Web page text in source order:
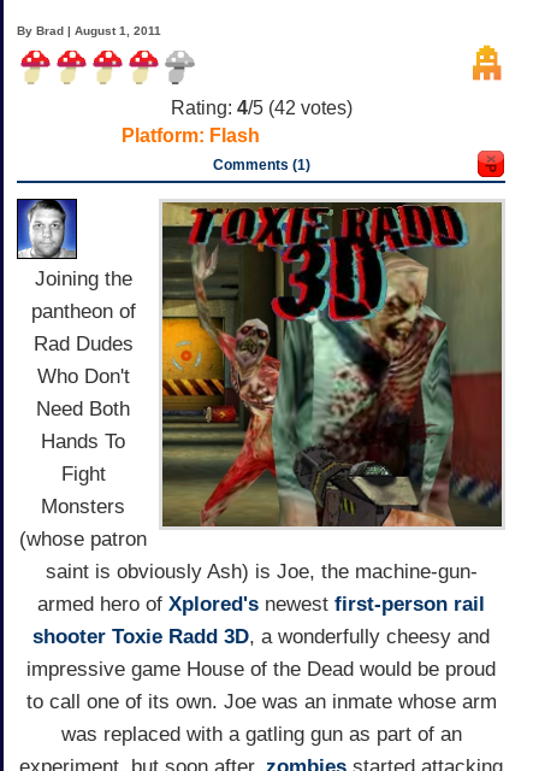
By Brad | August 1, 2011
Rating: 4/5 (42 votes)
Platform: Flash
Comments (1)
Joining the
pantheon of
Rad Dudes
Who Don't
Need Both
Hands To
Fight
Monsters
(whose patron
saint is obviously Ash) is Joe, the machine-gun-
armed hero of Xplored's newest first-person rail
shooter Toxie Radd 3D, a wonderfully cheesy and
impressive game House of the Dead would be proud
to call one of its own. Joe was an inmate whose arm
was replaced with a gatling gun as part of an